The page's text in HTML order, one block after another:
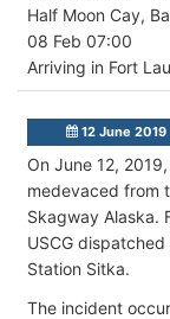
Half Moon Cay,
08 Feb 07:00
Arriving in Fort
12 June 2019
On June 12,
medevaced from
Skagway Alaska.
USCG
Station Sitka.
The incident